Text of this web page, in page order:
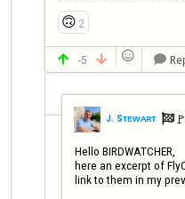
🙃 2
 -5   
J. Sᴛᴇᴡᴀʀᴛ 🚩️
Hello BIRDWATCHER,
here an excerpt of
link to them in my